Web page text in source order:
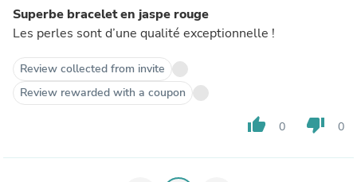
Superbe bracelet en jaspe rouge
Les perles sont d’une qualité exceptionnelle !
Review collected from invite
Review rewarded with a coupon
thumb_up 0 thumb_down 0